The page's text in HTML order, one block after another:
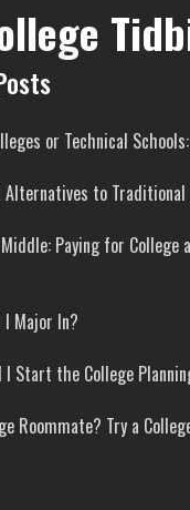
or Technical
Alternatives to Traditional
Paying for College
Major In?
I Start the College
Roommate? Try a